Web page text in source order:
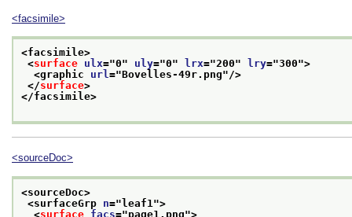
<facsimile>
<facsimile>
<surface ulx="0" uly="0" lrx="200" lry="300">
<graphic url="Bovelles-49r.png"/>
</surface>
</facsimile>
<sourceDoc>
<sourceDoc>
<surfaceGrp n="leaf1 ">
<surface facs="page1.png">